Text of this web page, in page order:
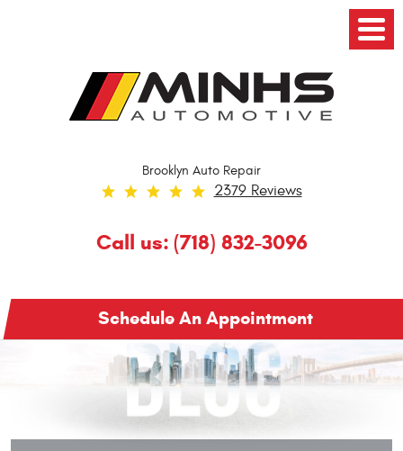
Brooklyn Auto Repair
2379 Reviews
Call us: (718) 832-3096
Menu
Schedule An Appointment